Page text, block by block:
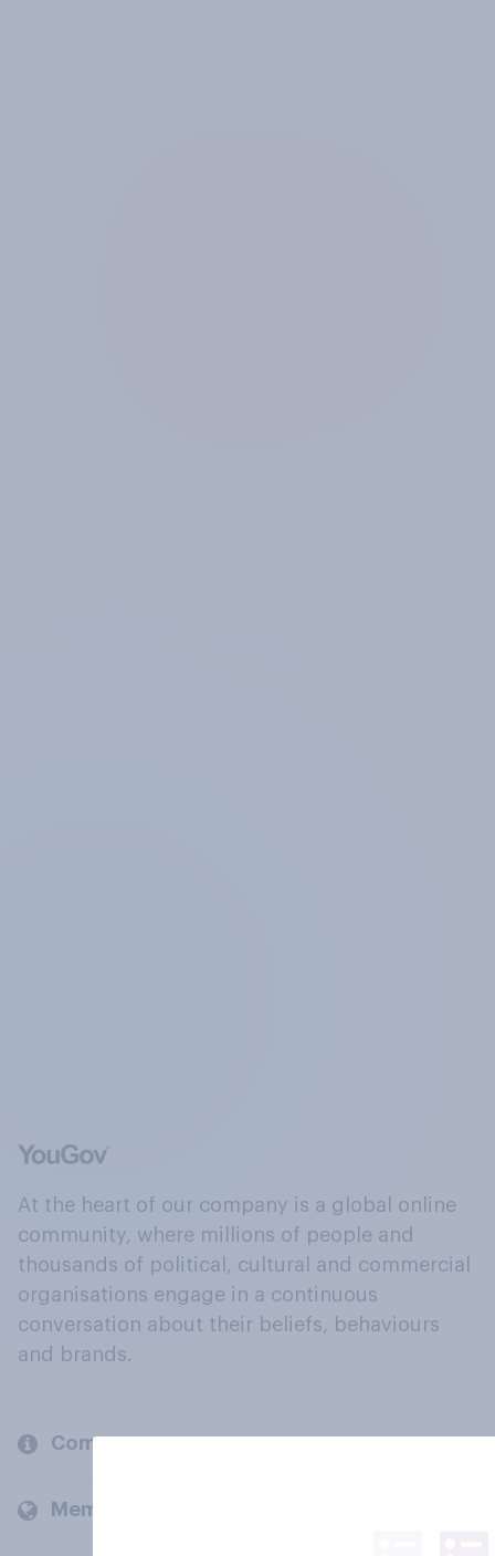
At the heart of our company is a global online
community, where millions of people and
thousands of political, cultural and commercial
organisations engage in a continuous
conversation about their beliefs, behaviours
and brands.
Company
Members and clients